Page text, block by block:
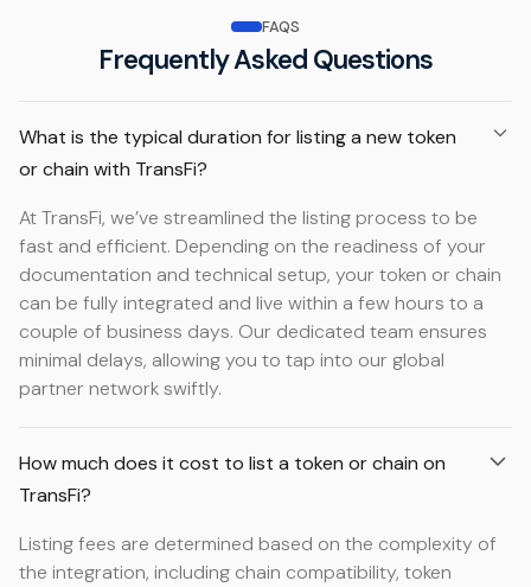
FAQS
Frequently Asked Questions
What is the typical duration for listing a new token
or chain with TransFi?
At TransFi, we’ve streamlined the listing process to be
fast and efficient. Depending on the readiness of your
documentation and technical setup, your token or chain
can be fully integrated and live within a few hours to a
couple of business days. Our dedicated team ensures
minimal delays, allowing you to tap into our global
partner network swiftly.
How much does it cost to list a token or chain on
TransFi?
Listing fees are determined based on the complexity of
the integration, including chain compatibility, token